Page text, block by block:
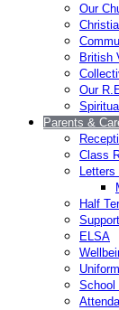
Our
British
Our
Parents &
Class
Letters
Half
ELSA
Uniform
School